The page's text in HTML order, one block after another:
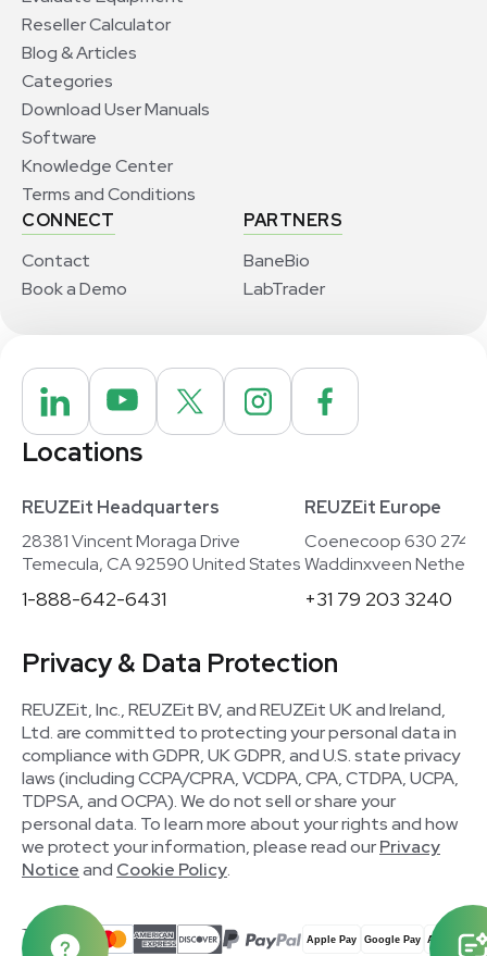
Reseller Calculator
Blog & Articles
Categories
Download User Manuals
Software
Knowledge Center
Terms and Conditions
CONNECT
Contact
Book a Demo
PARTNERS
BaneBio
LabTrader
Locations
REUZEit Headquarters
28381 Vincent Moraga Drive
Temecula, CA 92590 United States
1-888-642-6431
REUZEit Europe
Coenecoop 630
Waddinxveen
+31 79 203 3240
Privacy & Data Protection
REUZEit, Inc., REUZEit BV, and REUZEit UK and Ireland,
Ltd. are committed to protecting your personal data in
compliance with GDPR, UK GDPR, and U.S. state privacy
laws (including CCPA/CPRA, VCDPA, CPA, CTDPA, UCPA,
TDPSA, and OCPA). We do not sell or share your
personal data. To learn more about your rights and how
we protect your information, please read ourPrivacy
Noticeand Cookie Policy.